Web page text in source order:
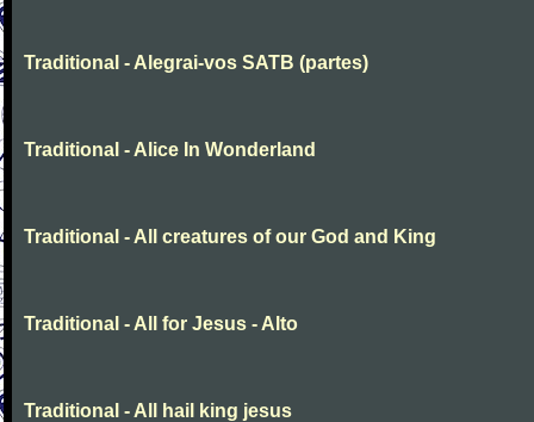
Traditional - Alegrai-vos SATB (partes)
Traditional - Alice In Wonderland
Traditional - All creatures of our God and King
Traditional - All for Jesus - Alto
Traditional - All hail king jesus